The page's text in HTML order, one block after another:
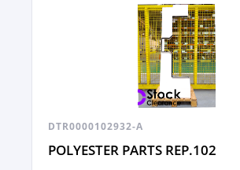
DTR0000102932-A
POLYESTER PARTS REP.102